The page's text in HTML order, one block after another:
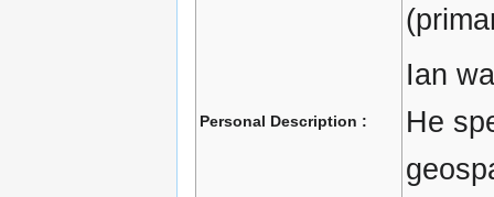
Personal Description :
Ian
He